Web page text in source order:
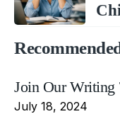
Join Our Writing
July 18, 2024